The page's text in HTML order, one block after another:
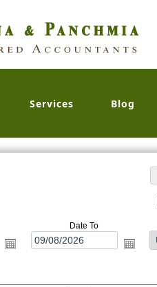
Services Blog
Date To